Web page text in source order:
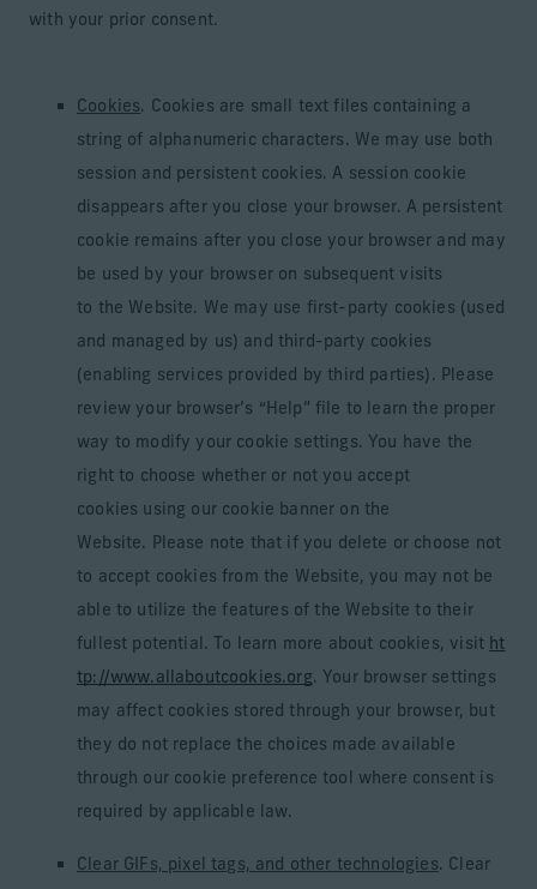
with your prior consent.
Cookies. Cookies are small text files containing a
string of alphanumeric characters. We may use both
session and persistent cookies. A session cookie
disappears after you close your browser. A persistent
cookie remains after you close your browser and may
be used by your browser on subsequent visits
to the Website. We may use first-party cookies (used
and managed by us) and third-party cookies
(enabling services provided by third parties). Please
review your browser’s “Help” file to learn the proper
way to modify your cookie settings. You have the
right to choose whether or not you accept
cookies using our cookie banner on the
Website. Please note that if you delete or choose not
to accept cookies from the Website, you may not be
able to utilize the features of the Website to their
fullest potential. To learn more about cookies, visit ht
tp://www.allaboutcookies.org. Your browser settings
may affect cookies stored through your browser, but
they do not replace the choices made available
through our cookie preference tool where consent is
required by applicable law.
Clear GIFs, pixel tags, and other technologies. Clear